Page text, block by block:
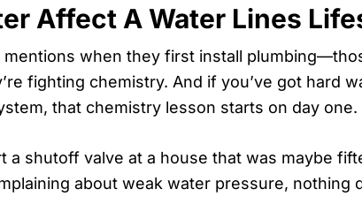
Affect A Water Lines
mentions when they first install
fighting chemistry. And if you’ve got hard
that chemistry lesson starts on day one.
a shutoff valve at a house that was maybe
about weak water pressure, nothing